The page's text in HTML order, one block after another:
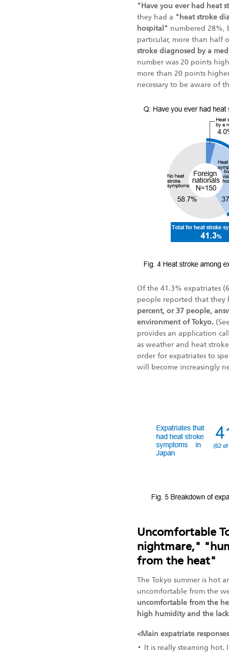
"Have you ever had heat
they had a "heat stroke
hospital" numbered 28%,
particular, more than half
stroke diagnosed by a
number was 20 points
more than 20 points
necessary to be aware of
Of the 41.3% expatriates
people reported that they
percent, or 37 people,
environment of Tokyo.
provides an application
as weather and heat
order for expatriates to
will become increasingly
Uncomfortable
nightmare,"
from the heat"
The Tokyo summer is hot
uncomfortable from the
uncomfortable from the
high humidity and the
<Main expatriate
It is really steaming